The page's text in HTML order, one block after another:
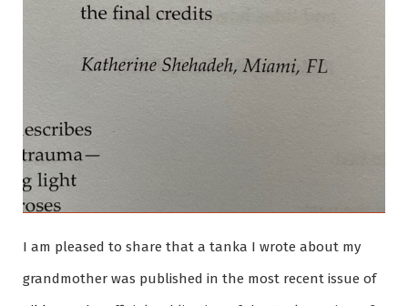
I am pleased to share that a tanka I wrote about my
grandmother was published in the most recent issue of